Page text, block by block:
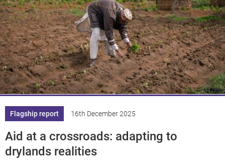
Flagship report 16th December 2025
Aid at a crossroads: adapting to
drylands realities